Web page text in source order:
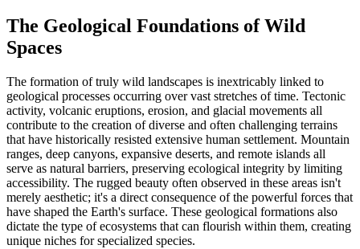
The Geological Foundations of Wild
Spaces
The formation of truly wild landscapes is inextricably linked to
geological processes occurring over vast stretches of time. Tectonic
activity, volcanic eruptions, erosion, and glacial movements all
contribute to the creation of diverse and often challenging terrains
that have historically resisted extensive human settlement. Mountain
ranges, deep canyons, expansive deserts, and remote islands all
serve as natural barriers, preserving ecological integrity by limiting
accessibility. The rugged beauty often observed in these areas isn't
merely aesthetic; it's a direct consequence of the powerful forces that
have shaped the Earth's surface. These geological formations also
dictate the type of ecosystems that can flourish within them, creating
unique niches for specialized species.